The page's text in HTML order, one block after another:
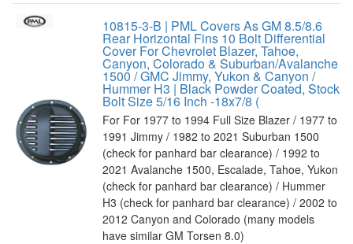
10815-3-B | PML Covers As GM 8.5/8.6
Rear Horizontal Fins 10 Bolt Differential
Cover For Chevrolet Blazer, Tahoe,
Canyon, Colorado & Suburban/Avalanche
1500 / GMC Jimmy, Yukon & Canyon /
Hummer H3 | Black Powder Coated, Stock
Bolt Size 5/16 Inch -18x7/8 (
For For 1977 to 1994 Full Size Blazer / 1977 to
1991 Jimmy / 1982 to 2021 Suburban 1500
(check for panhard bar clearance) / 1992 to
2021 Avalanche 1500, Escalade, Tahoe, Yukon
(check for panhard bar clearance) / Hummer
H3 (check for panhard bar clearance) / 2002 to
2012 Canyon and Colorado (many models
have similar GM Torsen 8.0)